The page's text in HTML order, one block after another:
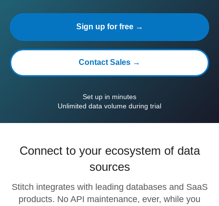
Sign up for free →
Contact Sales →
Set up in minutes
Unlimited data volume during trial
Connect to your ecosystem of data
sources
Stitch integrates with leading databases and SaaS
products. No API maintenance, ever, while you